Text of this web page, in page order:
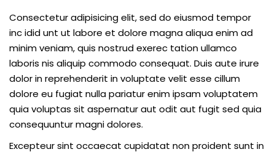
Consectetur adipisicing elit, sed do eiusmod tempor
inc idid unt ut labore et dolore magna aliqua enim ad
minim veniam, quis nostrud exerec tation ullamco
laboris nis aliquip commodo consequat. Duis aute irure
dolor in reprehenderit in voluptate velit esse cillum
dolore eu fugiat nulla pariatur enim ipsam voluptatem
quia voluptas sit aspernatur aut odit aut fugit sed quia
consequuntur magni dolores.
Excepteur sint occaecat cupidatat non proident sunt in